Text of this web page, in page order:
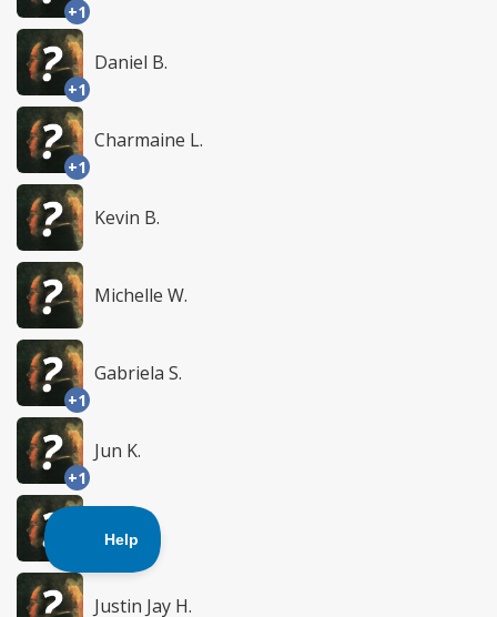
+1
+1
Daniel B.
+1
Charmaine L.
Kevin B.
Michelle W.
+1
Gabriela S.
+1
Jun K.
Liesel S.
Justin Jay H.